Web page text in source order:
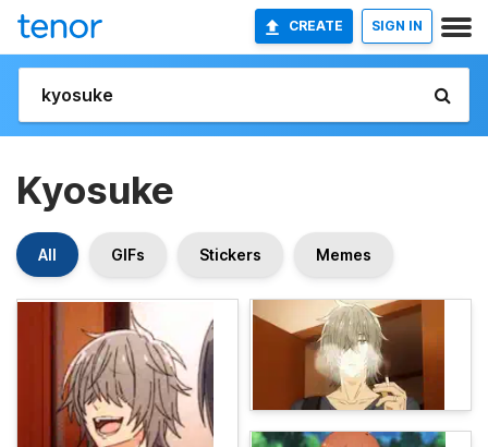
CREATE SIGN IN
Kyosuke
All GIFs Stickers Memes